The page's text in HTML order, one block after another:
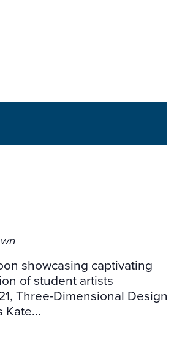
showcasing captivating
of student artists
Three-Dimensional Design
Kate...